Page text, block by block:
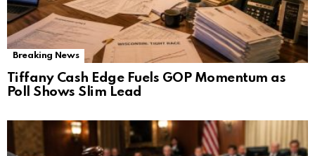
Breaking News
Tiffany Cash Edge Fuels GOP Momentum as
Poll Shows Slim Lead